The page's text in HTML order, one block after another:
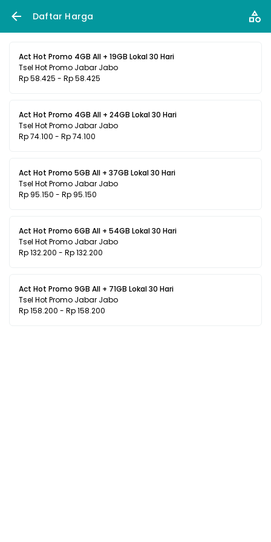
Daftar Harga
Act Hot Promo 4GB All + 19GB Lokal 30 Hari
Tsel Hot Promo Jabar Jabo
Rp 58.425 - Rp 58.425
Act Hot Promo 4GB All + 24GB Lokal 30 Hari
Tsel Hot Promo Jabar Jabo
Rp 74.100 - Rp 74.100
Act Hot Promo 5GB All + 37GB Lokal 30 Hari
Tsel Hot Promo Jabar Jabo
Rp 95.150 - Rp 95.150
Act Hot Promo 6GB All + 54GB Lokal 30 Hari
Tsel Hot Promo Jabar Jabo
Rp 132.200 - Rp 132.200
Act Hot Promo 9GB All + 71GB Lokal 30 Hari
Tsel Hot Promo Jabar Jabo
Rp 158.200 - Rp 158.200